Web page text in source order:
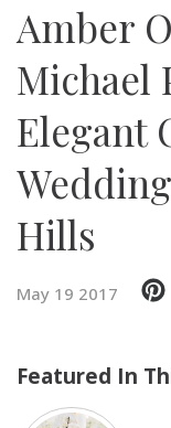
Idea File
Videos
Events
Buy the Mag
Amber
Michael
Elegant
Hills
May 19 2017
Featured In